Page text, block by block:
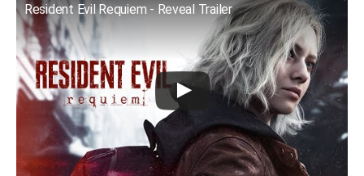
Resident Evil Requiem - Reveal Trailer